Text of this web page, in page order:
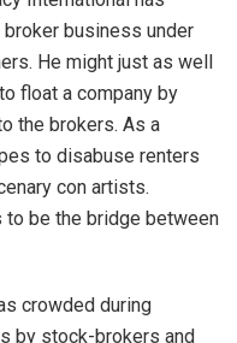
business under
He might just as well
float a company by
the brokers. As a
to disabuse renters
con artists.
to be the bridge between
crowded during
by stock-brokers and